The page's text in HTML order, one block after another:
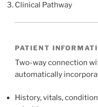
Clinical Pathway
PATIENT
Two-way connection
automatically
History, vitals,